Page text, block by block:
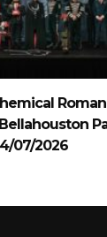
07/2026